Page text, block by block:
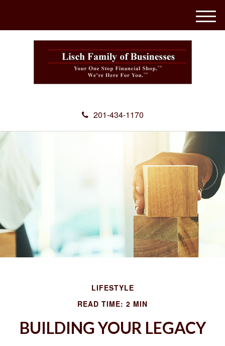
201-434-1170
M
e
LIFESTYLE
READ TIME: 2 MIN
BUILDING YOUR LEGACY